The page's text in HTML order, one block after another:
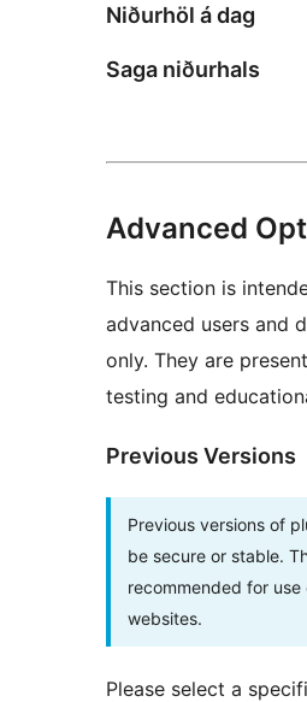
Niðurhöl á dag
Saga niðurhals
Advanced
This section is
advanced users and
only. They are
testing and
Previous Versions
Previous versions of
be secure or stable.
recommended for
websites.
Please select a